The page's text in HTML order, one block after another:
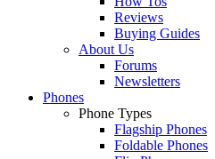
Reviews
Buying Guides
About Us
Forums
Newsletters
Phones
Phone Types
Flagship Phones
Foldable Phones